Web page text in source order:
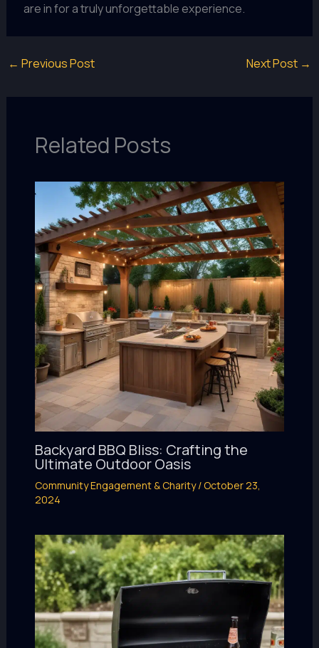
are in for a truly unforgettable experience.
← Previous Post Next Post →
Related Posts
Backyard BBQ Bliss: Crafting the
Ultimate Outdoor Oasis
Community Engagement & Charity/October 23,
2024